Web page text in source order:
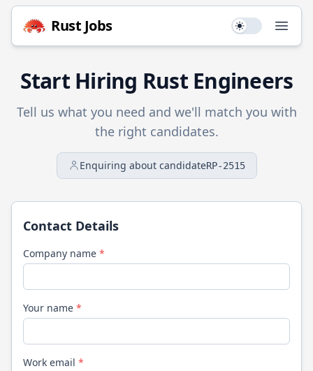
Rust Jobs Use setting
Start Hiring RustEngineers
Tell us what you need and we'll match you with
the right candidates.
Enquiring about candidateRP-2515
Contact Details
Company name *
Your name *
Work email *